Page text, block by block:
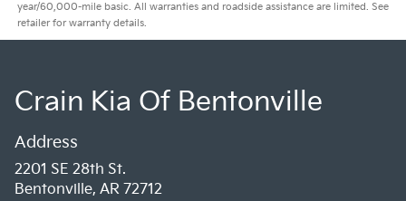
year/60,000-mile basic. All warranties and roadside assistance are limited. See
retailer for warranty details.
Crain Kia Of Bentonville
Address
2201 SE 28th St.
Bentonville, AR 72712